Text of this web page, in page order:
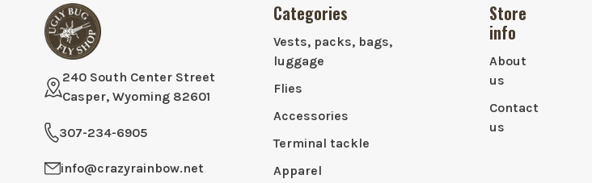
240 South Center Street
Casper, Wyoming 82601
307-234-6905
info@crazyrainbow.net
Categories
Vests, packs, bags,
luggage
Flies
Accessories
Terminal tackle
Apparel
Store
info
About
us
Contact
us